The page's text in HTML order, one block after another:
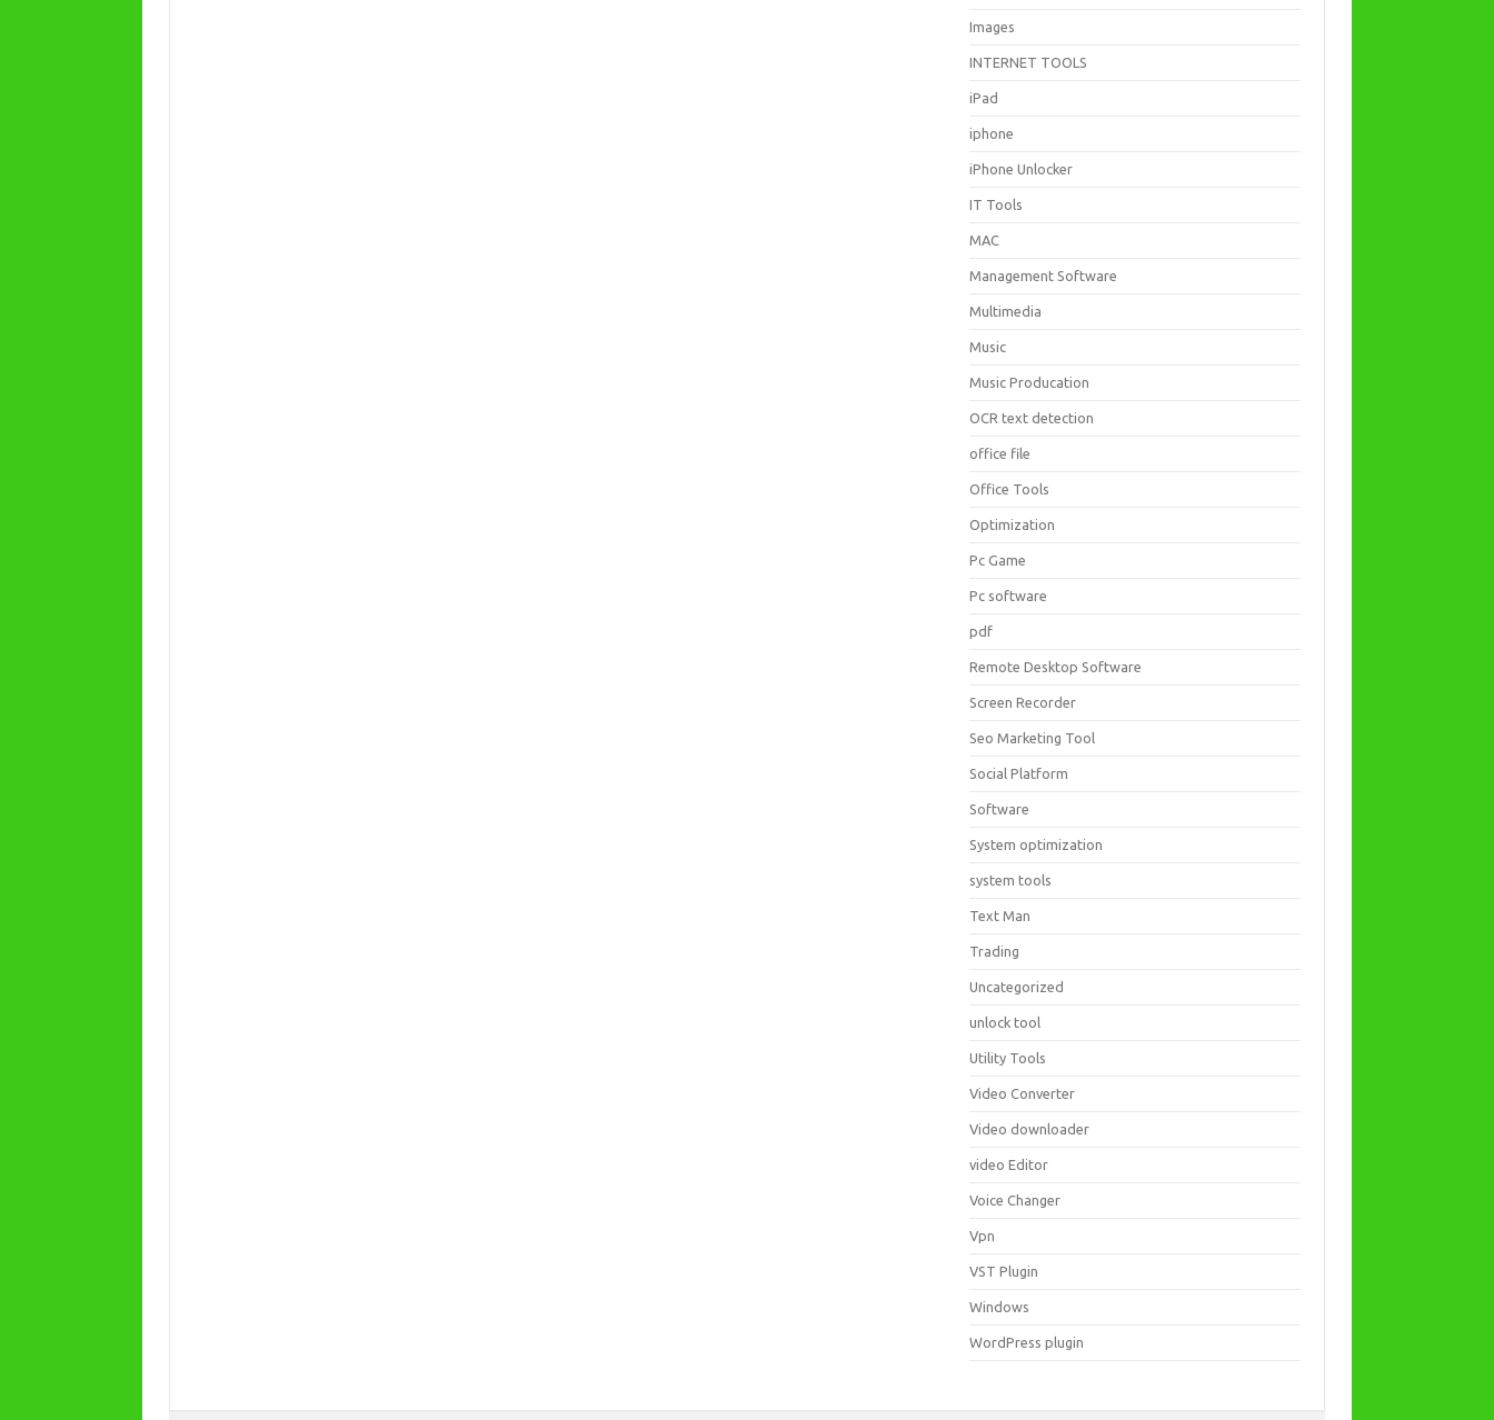
Images
INTERNET TOOLS
iPad
iphone
iPhone Unlocker
IT Tools
MAC
Management Software
Multimedia
Music
Music Producation
OCR text detection
office file
Office Tools
Optimization
Pc Game
Pc software
pdf
Remote Desktop Software
Screen Recorder
Seo Marketing Tool
Social Platform
Software
System optimization
system tools
Text Man
Trading
Uncategorized
unlock tool
Utility Tools
Video Converter
Video downloader
video Editor
Voice Changer
Vpn
VST Plugin
Windows
WordPress plugin